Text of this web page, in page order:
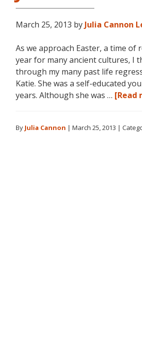
March 25, 2013 by Julia Cannon
As we approach Easter, a time
year for many ancient cultures, I
through my many past life
Katie. She was a self-educated
years. Although she was … [Read
By Julia Cannon | March 25, 2013 |